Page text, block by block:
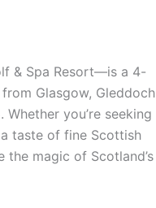
& Spa Resort—is a 4-
Glasgow, Gleddoch
you’re seeking
taste of fine Scottish
the magic of Scotland’s